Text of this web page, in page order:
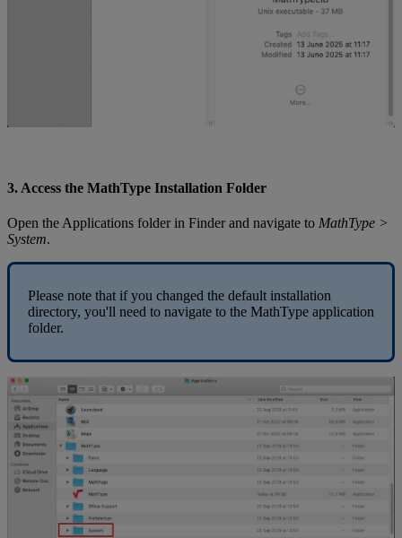
3. Access the MathType Installation Folder
Open theApplications folder in Finder and navigate to MathType >
System.
Please note that if you changed the default installation
directory, you'll need to navigate to the MathType application
folder.